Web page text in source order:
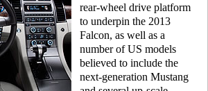
rear-wheel drive platform
to underpin the 2013
Falcon, as well as a
number of US models
believed to include the
next-generation Mustang